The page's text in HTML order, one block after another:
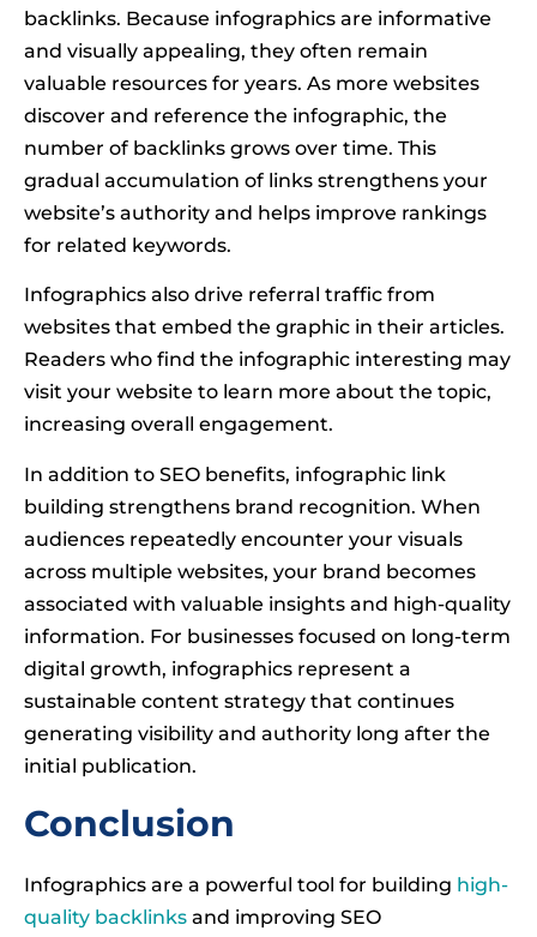
backlinks. Because infographics are informative
and visually appealing, they often remain
valuable resources for years. As more websites
discover and reference the infographic, the
number of backlinks grows over time. This
gradual accumulation of links strengthens your
website’s authority and helps improve rankings
for related keywords.
Infographics also drive referral traffic from
websites that embed the graphic in their articles.
Readers who find the infographic interesting may
visit your website to learn more about the topic,
increasing overall engagement.
In addition to SEO benefits, infographic link
building strengthens brand recognition. When
audiences repeatedly encounter your visuals
across multiple websites, your brand becomes
associated with valuable insights and high-quality
information. For businesses focused on long-term
digital growth, infographics represent a
sustainable content strategy that continues
generating visibility and authority long after the
initial publication.
Conclusion
Infographics are a powerful tool for building high-
quality backlinks and improving SEO